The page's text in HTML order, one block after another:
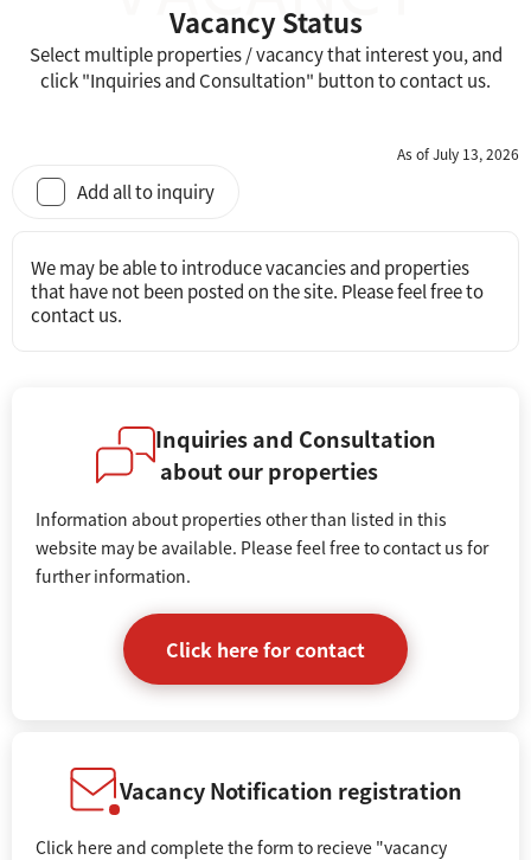
Vacancy Status
Select multiple properties / vacancy that interest you, and
click "Inquiries and Consultation" button to contact us.
As of July 13, 2026
Add all to inquiry
We may be able to introduce vacancies and properties
that have not been posted on the site. Please feel free to
contact us.
Inquiries and Consultation
about our properties
Information about properties other than listed in this
website may be available. Please feel free to contact us for
further information.
Click here for contact
Vacancy Notification registration
Click here and complete the form to recieve "vacancy